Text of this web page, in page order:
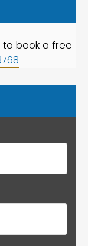
to book a free